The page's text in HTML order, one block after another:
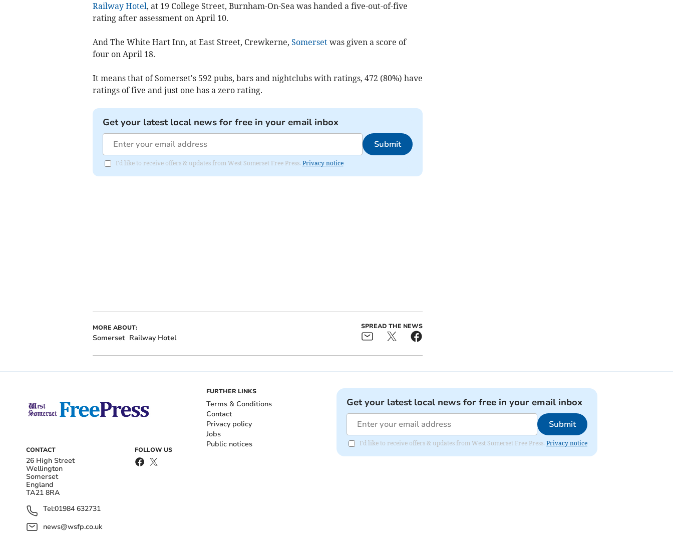
Railway Hotel, at 19 College Street, Burnham-On-Sea was handed a five-out-of-five
rating after assessment on April 10.
And The White Hart Inn, at East Street, Crewkerne, Somersetwas given a score of
four on April 18.
It means that of Somerset's 592 pubs, bars and nightclubs with ratings, 472 (80%) have
ratings of five and just one has a zero rating.
Get your latest local news for free in your email inbox
Submit
I'd like to receive offers & updates from West Somerset Free Press. Privacy notice
MORE ABOUT:
Somerset Railway Hotel
SPREAD THE NEWS
CONTACT
26 High Street
Wellington
Somerset
England
TA21 8RA
Tel:01984 632731
news@wsfp.co.uk
FOLLOW US
FURTHER LINKS
Terms & Conditions
Contact
Privacy policy
Jobs
Public notices
Get your latest local news for free in your email inbox
Submit
I'd like to receive offers & updates from West Somerset Free Press. Privacy notice